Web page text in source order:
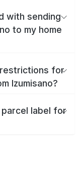
with sending
to my home
for
Izumisano?
label for